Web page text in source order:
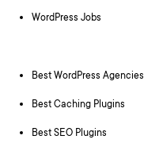
WordPress Jobs
Best WordPress Agencies
Best Caching Plugins
Best SEO Plugins